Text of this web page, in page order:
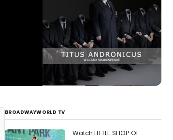
BROADWAYWORLD TV
Watch LITTLE SHOP OF